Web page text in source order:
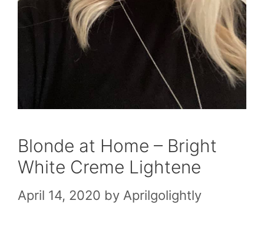
Blonde at Home – Bright
White Creme Lightene
April 14, 2020 by Aprilgolightly